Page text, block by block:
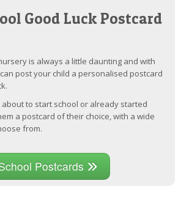
Good Luck Postcard
is always a little daunting and with
post your child a personalised postcard
to start school or already started
a postcard of their choice, with a wide
from.
Postcards